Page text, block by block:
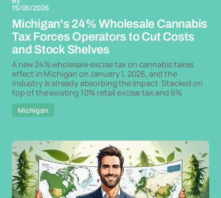
15/05/2026
Michigan's 24% Wholesale Cannabis
Tax Forces Operators to Cut Costs
and Stock Shelves
A new 24% wholesale excise tax on cannabis takes
effect in Michigan on January 1, 2026, and the
industry is already absorbing the impact. Stacked on
top of the existing 10% retail excise tax and 6%
Michigan